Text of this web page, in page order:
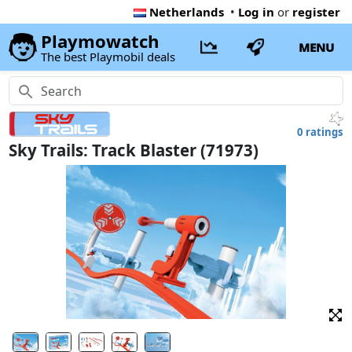
Netherlands • Log in or register
Playmowatch
The best Playmobil deals
MENU
0 ratings
Sky Trails: Track Blaster (71973)